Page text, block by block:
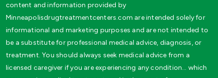
content and information provided by
Minneapolisdrugtreatmentcenters.com are intended solely for
informational and marketing purposes and are not intended to
be a substitute for professional medical advice, diagnosis, or
treatment. You should always seek medical advice from a
licensed caregiver if you are experiencing any condition… which